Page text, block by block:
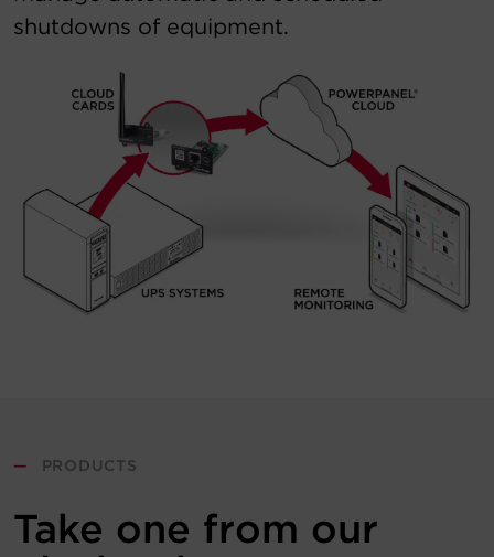
shutdowns of equipment.
— PRODUCTS
Take one from our